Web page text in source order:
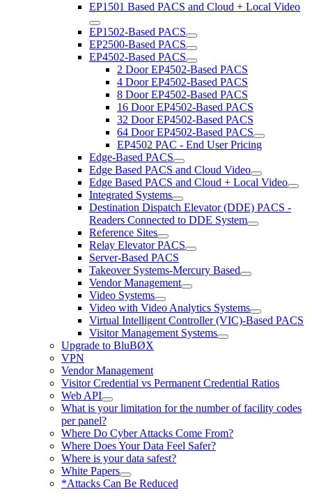
EP1501 Based PACS and Cloud + Local Video
EP1502-Based PACS
EP2500-Based PACS
EP4502-Based PACS
2 Door EP4502-Based PACS
4 Door EP4502-Based PACS
8 Door EP4502-Based PACS
16 Door EP4502-Based PACS
32 Door EP4502-Based PACS
64 Door EP4502-Based PACS
EP4502 PAC - End User Pricing
Edge-Based PACS
Edge Based PACS and Cloud Video
Edge Based PACS and Cloud + Local Video
Integrated Systems
Destination Dispatch Elevator (DDE) PACS -
Readers Connected to DDE System
Reference Sites
Relay Elevator PACS
Server-Based PACS
Takeover Systems-Mercury Based
Vendor Management
Video Systems
Video with Video Analytics Systems
Virtual Intelligent Controller (VIC)-Based PACS
Visitor Management Systems
Upgrade to BluBØX
VPN
Vendor Management
Visitor Credential vs Permanent Credential Ratios
Web API
What is your limitation for the number of facility codes
per panel?
Where Do Cyber Attacks Come From?
Where Does Your Data Feel Safer?
Where is your data safest?
White Papers
*Attacks Can Be Reduced